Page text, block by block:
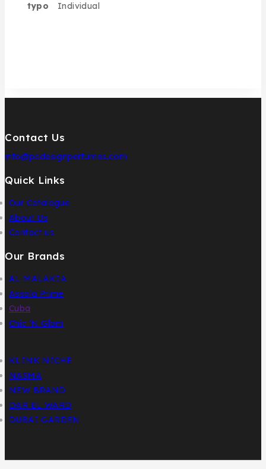
typo Individual
Contact Us
info@pcdesignperfumes.com
Quick Links
Our Catalogue
About Us
Contact us
Our Brands
AL MALAKIA
Assala Prime
Cuba
Chic ‘N Glam
KLINK NICHE
NASMA
NEW BRAND
DAR EL WARD
DUBAI GARDEN